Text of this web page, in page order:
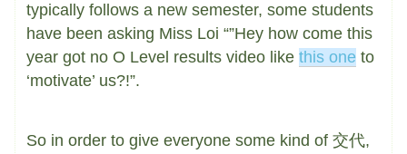
typically follows a new semester, some students
have been asking Miss Loi “”Hey how come this
year got no O Level results video like this one to
‘motivate’ us?!”.
So in order to give everyone some kind of 交代,